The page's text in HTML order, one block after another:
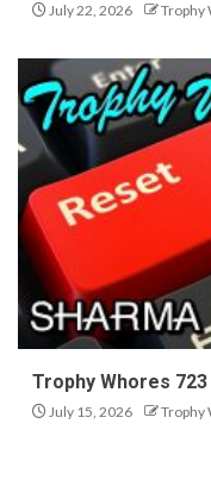
July 22, 2026 Trophy
Trophy Whores
July 15, 2026 Trophy